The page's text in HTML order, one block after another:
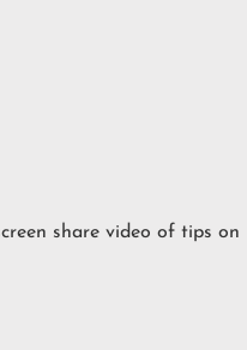
share video of tips on